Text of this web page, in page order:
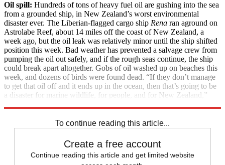
Oil spill: Hundreds of tons of heavy fuel oil are gushing into the sea
from a grounded ship, in New Zealand’s worst environmental
disaster ever. The Liberian-flagged cargo ship Rena ran aground on
Astrolabe Reef, about 14 miles off the coast of New Zealand, a
week ago, but the oil leak was relatively minor until the ship shifted
position this week. Bad weather has prevented a salvage crew from
pumping the oil out safely, and if the rough seas continue, the ship
could break apart altogether. Gobs of oil washed up on beaches this
week, and dozens of birds were found dead. “If they don’t manage
to get that oil off and it ends up in the ocean, then that’s going to be
a disaster for marine wildlife, for people, and for New Zealand,”
To continue reading this article...
Create a free account
Continue reading this article and get limited website